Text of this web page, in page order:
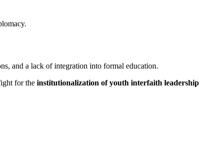
and a lack of integration into formal education.
for the institutionalization of youth interfaith leadership